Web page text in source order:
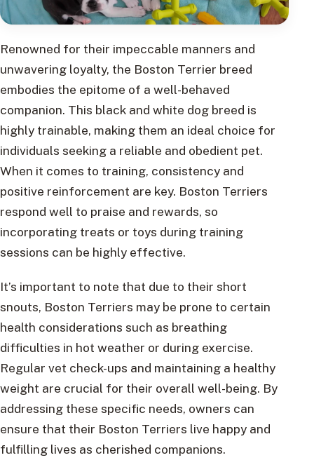
Renowned for their impeccable manners and
unwavering loyalty, the Boston Terrier breed
embodies the epitome of a well-behaved
companion. This black and white dog breed is
highly trainable, making them an ideal choice for
individuals seeking a reliable and obedient pet.
When it comes to training, consistency and
positive reinforcement are key. Boston Terriers
respond well to praise and rewards, so
incorporating treats or toys during training
sessions can be highly effective.
It’s important to note that due to their short
snouts, Boston Terriers may be prone to certain
health considerations such as breathing
difficulties in hot weather or during exercise.
Regular vet check-ups and maintaining a healthy
weight are crucial for their overall well-being. By
addressing these specific needs, owners can
ensure that their Boston Terriers live happy and
fulfilling lives as cherished companions.